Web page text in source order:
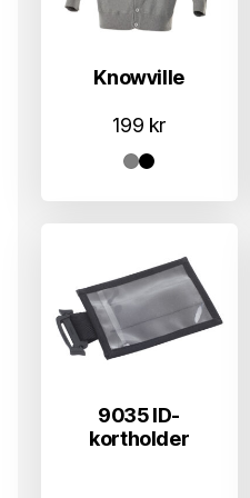
Knowville
199 kr
9035 ID-
kortholder